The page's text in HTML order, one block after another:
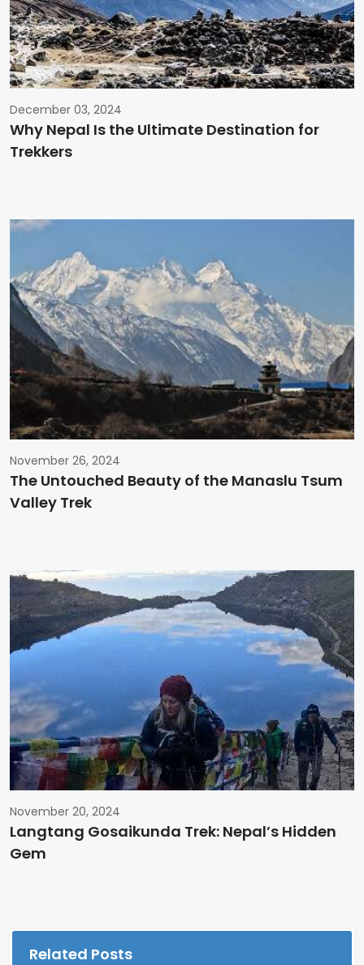
December 03, 2024
Why Nepal Is the Ultimate Destination for
Trekkers
November 26, 2024
The Untouched Beauty of the Manaslu Tsum
Valley Trek
November 20, 2024
Langtang Gosaikunda Trek: Nepal’s Hidden
Gem
Related Posts